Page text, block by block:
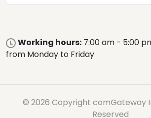
Working hours: 7:00 am - 5:00
from Monday to Friday
© 2026 Copyright comGateway
Reserved